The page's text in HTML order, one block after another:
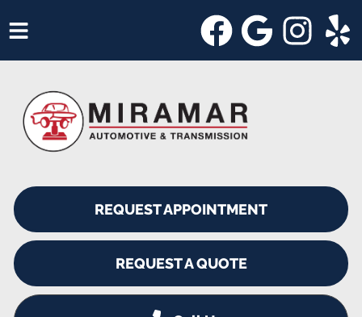
REQUEST APPOINTMENT
REQUEST A QUOTE
SERVICES
VEHICLES WE SERVICE
SERVICE VIDEOS
ABOUT
SHOP SPECIALS